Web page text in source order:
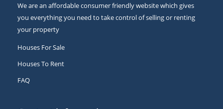
We are an affordable consumer friendly website which gives
you everything you need to take control of selling or renting
your property
Houses For Sale
Houses To Rent
FAQ